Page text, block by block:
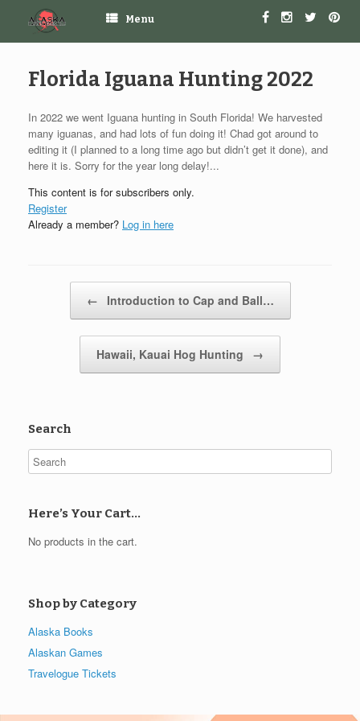
Menu
Florida Iguana Hunting 2022
In 2022 we went Iguana hunting in South Florida! We harvested
many iguanas, and had lots of fun doing it! Chad got around to
editing it (I planned to a long time ago but didn’t get it done), and
here it is. Sorry for the year long delay!...
This content is for subscribers only.
Register
Already a member? Log in here
← Introduction to Cap and Ball…
Hawaii, Kauai Hog Hunting →
Search
Here’s Your Cart…
No products in the cart.
Shop by Category
Alaska Books
Alaskan Games
Travelogue Tickets